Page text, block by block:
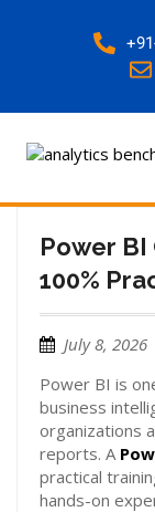
Power BI
100%
July 8, 2026
Power BI is
business
organizations
reports. A
practical
hands-on